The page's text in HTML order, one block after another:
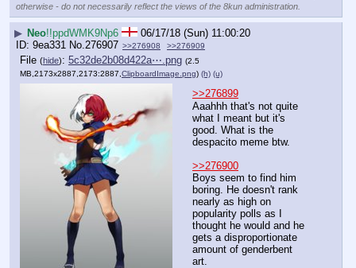
otherwise - do not necessarily reflect the views of the 8kun administration.
▶ Neo!!ppdWMK9Np6
06/17/18 (Sun) 11:00:20
9ea331 No.276907 >>276908 >>276909
File (hide): 5c32de2b08d422a⋯.png (2.5
MB,2173x2887,2173:2887, ClipboardImage.png) (h) (u)
>>276899
Aaahhh that's not quite
what I meant but it's
good. What is the
despacito meme btw.
>>276900
Boys seem to find him
boring. He doesn't rank
nearly as high on
popularity polls as I
thought he would and he
gets a disproportionate
amount of genderbent
art.